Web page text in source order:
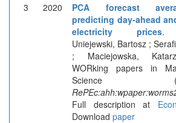
3 2020
PCA forecast
predicting day-ahead
electricity prices.
Uniejewski, Bartosz ;
; Maciejowska,
WORking papers in
Science
Full description at
Download paper